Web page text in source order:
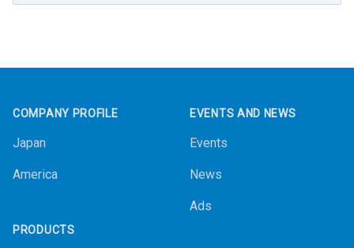
COMPANY PROFILE
Japan
America
PRODUCTS
EVENTS AND NEWS
Events
News
Ads